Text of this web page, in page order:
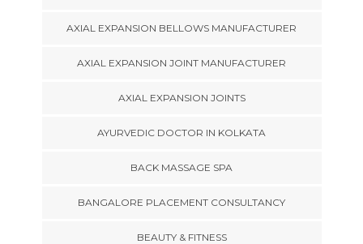
AXIAL EXPANSION BELLOWS MANUFACTURER
AXIAL EXPANSION JOINT MANUFACTURER
AXIAL EXPANSION JOINTS
AYURVEDIC DOCTOR IN KOLKATA
BACK MASSAGE SPA
BANGALORE PLACEMENT CONSULTANCY
BEAUTY & FITNESS